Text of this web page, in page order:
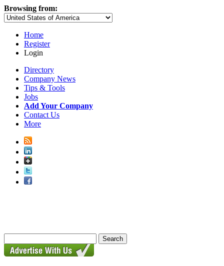
Browsing from:
Home
Register
Login
Directory
Company News
Tips & Tools
Jobs
Add Your Company
Contact Us
More